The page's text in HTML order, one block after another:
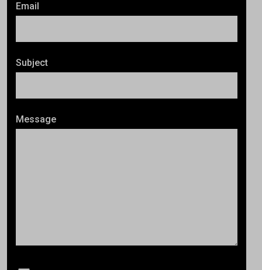
Email
Subject
Message